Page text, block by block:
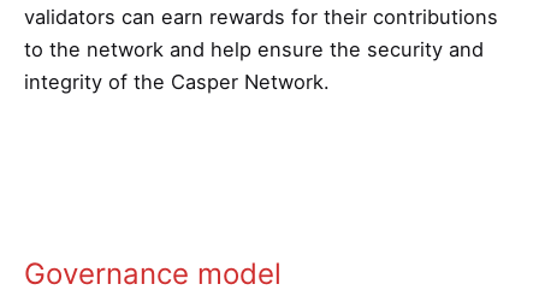
validators can earn rewards for their contributions
to the network and help ensure the security and
integrity of the Casper Network.
Governance model